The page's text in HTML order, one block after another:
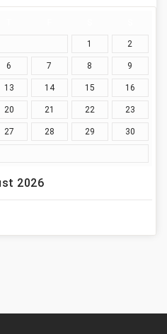
2026
1 2
6 7 8 9
13 14 15 16
20 21 22 23
27 28 29 30